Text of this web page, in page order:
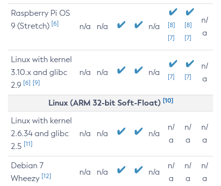
Raspberry Pi OS
9 (Stretch) [6] n/a n/a n/a
[8]
[7]
[8]
[7]
n/
a
Linux with kernel
3.10.x and glibc
2.9 [6] [9]
n/a n/a n/a [7] [7]
n/
a
Linux (ARM 32-bit Soft-Float) [10]
Linux with kernel
2.6.34 and glibc
2.5 [11]
n/a n/a n/a
n/
a
n/
a
n/
a
Debian 7
Wheezy [12] n/a n/a n/a
n/
a
n/
a
n/
a